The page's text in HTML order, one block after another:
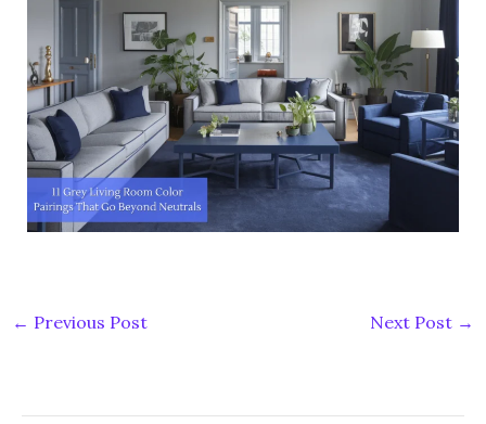
← Previous Post Next Post →